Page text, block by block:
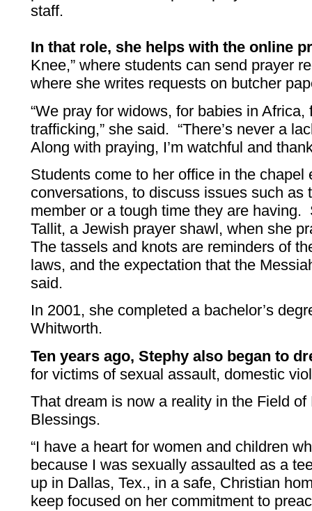
staff.
In that role, she helps with the online
Knee,” where students can send prayer
where she writes requests on butcher
“We pray for widows, for babies in
trafficking,” she said. “There’s never a
Along with praying, I’m watchful and
Students come to her office in the chapel
conversations, to discuss issues such as
member or a tough time they are having.
Tallit, a Jewish prayer shawl, when she
The tassels and knots are reminders of
laws, and the expectation that the
said.
In 2001, she completed a bachelor’s
Whitworth.
Ten years ago, Stephy also began to
for victims of sexual assault, domestic
That dream is now a reality in the Field
Blessings.
“I have a heart for women and children
because I was sexually assaulted as a
up in Dallas, Tex., in a safe, Christian
keep focused on her commitment to